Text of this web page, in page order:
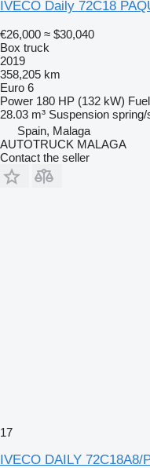
IVECO Daily 72C18
€26,000 ≈ $30,040
Box truck
2019
358,205 km
Euro 6
Power 180 HP (132 kW) Fuel
28.03 m³ Suspension spring/
Spain, Malaga
AUTOTRUCK MALAGA
Contact the seller
17
IVECO DAILY 72C18A8/